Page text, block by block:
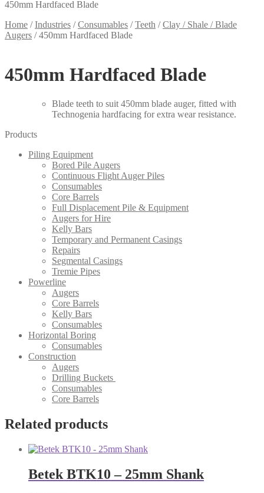
450mm Hardfaced Blade
Home /Industries /Consumables /Teeth /Clay / Shale / Blade
Augers /450mm Hardfaced Blade
450mm Hardfaced Blade
Blade teeth to suit 450mm blade auger, fitted with
Technogenia hardfacing for extra wear resistance.
Products
Piling Equipment
Bored Pile Augers
Continuous Flight Auger Piles
Consumables
Core Barrels
Full Displacement Pile & Equipment
Augers for Hire
Kelly Bars
Temporary and Permanent Casings
Repairs
Segmental Casings
Tremie Pipes
Powerline
Augers
Core Barrels
Kelly Bars
Consumables
Horizontal Boring
Consumables
Construction
Augers
Drilling Buckets
Consumables
Core Barrels
Related products
Betek BTK10 – 25mm Shank